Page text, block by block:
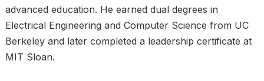
advanced education. He earned dual degrees in
Electrical Engineering and Computer Science from UC
Berkeley and later completed a leadership certificate at
MIT Sloan.